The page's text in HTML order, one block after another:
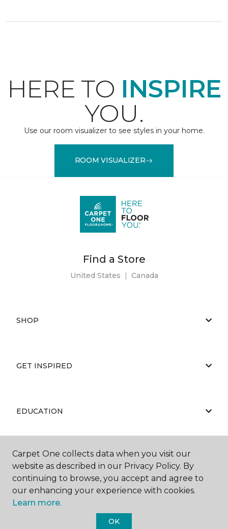
HERE TO INSPIRE
YOU.
Use our room visualizer to see styles in your home.
ROOM VISUALIZER
Find a Store
United States | Canada
SHOP
GET INSPIRED
EDUCATION
ABOUT US
Carpet One collects data when you visit our
website as described in our Privacy Policy. By
continuing to browse, you accept and agree to
our enhancing your experience with cookies.
Learn more.
OK